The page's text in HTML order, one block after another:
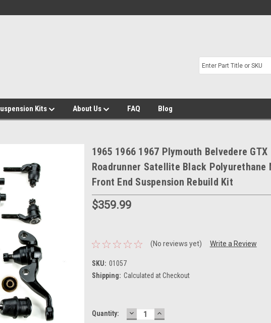
Kits About Us FAQ Blog
1965 1966 1967 Plymouth Belvedere GTX
Roadrunner Satellite Black Polyurethane
Front End Suspension Rebuild Kit
$359.99
(No reviews yet) Write a Review
SKU: 01057
Shipping: Calculated at Checkout
Current
Quantity: DECREASE
QUANTITY:
INCREASE
QUANTITY: